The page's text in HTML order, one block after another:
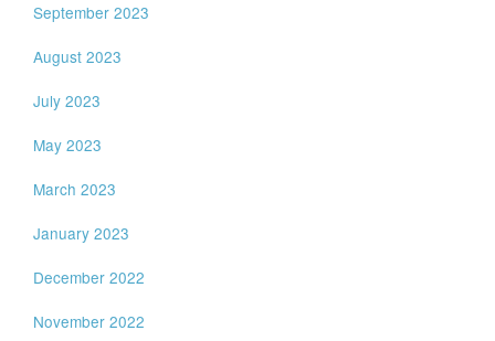
September 2023
August 2023
July 2023
May 2023
March 2023
January 2023
December 2022
November 2022